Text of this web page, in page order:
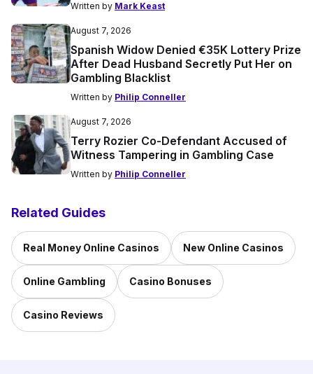
Written by Mark Keast
August 7, 2026
Spanish Widow Denied €35K Lottery Prize
After Dead Husband Secretly Put Her on
Gambling Blacklist
Written by Philip Conneller
August 7, 2026
Terry Rozier Co-Defendant Accused of
Witness Tampering in Gambling Case
Written by Philip Conneller
Related Guides
Real Money Online Casinos New Online Casinos
Online Gambling Casino Bonuses
Casino Reviews